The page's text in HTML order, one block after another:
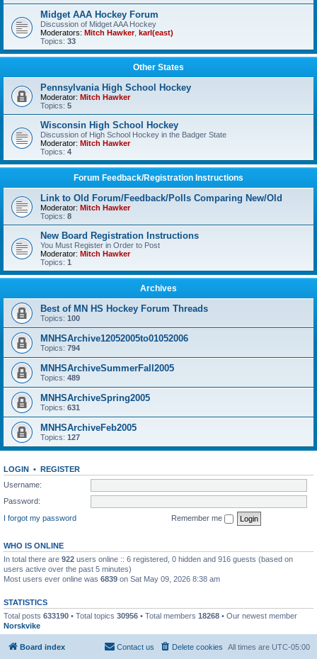
Midget AAA Hockey Forum
Discussion of Midget AAA Hockey
Moderators: Mitch Hawker, karl(east)
Topics: 33
Other States
Pennsylvania High School Hockey
Moderator: Mitch Hawker
Topics: 5
Wisconsin High School Hockey
Discussion of High School Hockey in the Badger State
Moderator: Mitch Hawker
Topics: 4
Forum Feedback/Registration Instructions
Link to Old Forum/Feedback/Polls Comparing New/Old
Moderator: Mitch Hawker
Topics: 8
New Board Registration Instructions
You Must Register in Order to Post
Moderator: Mitch Hawker
Topics: 1
Archives
Best of MN HS Hockey Forum Threads
Topics: 100
MNHSArchive12052005to01052006
Topics: 794
MNHSArchiveSummerFall2005
Topics: 489
MNHSArchiveSpring2005
Topics: 631
MNHSArchiveFeb2005
Topics: 127
LOGIN • REGISTER
Username:
Password:
I forgot my password
Remember me
WHO IS ONLINE
In total there are 922 users online :: 6 registered, 0 hidden and 916 guests (based on
users active over the past 5 minutes)
Most users ever online was 6839 on Sat May 09, 2026 8:38 am
STATISTICS
Total posts 633190 • Total topics 30956 • Total members 18268 • Our newest member
Norskvike
Board index All times are UTC-05:00
Delete cookies
Contact us